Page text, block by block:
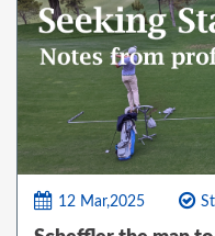
12 Mar,2025